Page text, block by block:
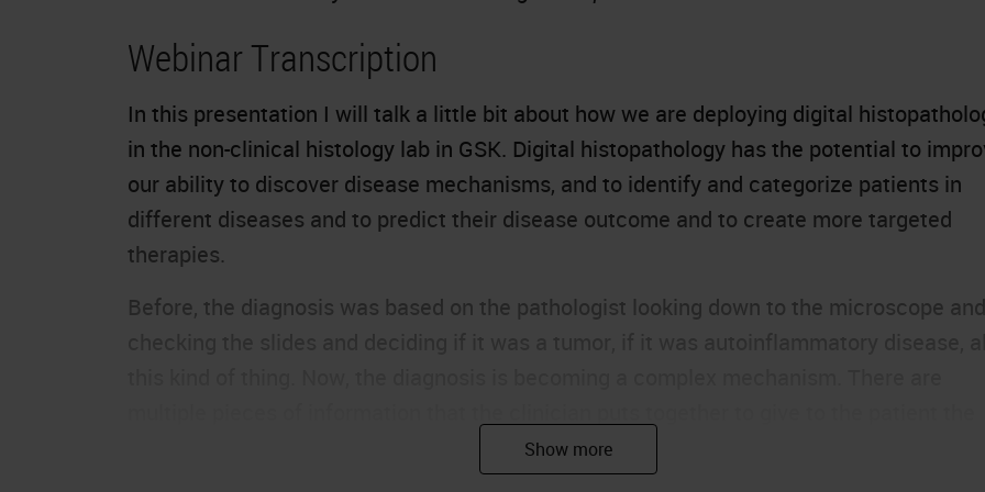
Webinar Transcription
In this presentation I will talk a little bit about how we are deploying digital
in the non-clinical histology lab in GSK. Digital histopathology has the potential to
our ability to discover disease mechanisms, and to identify and categorize patients in
different diseases and to predict their disease outcome and to create more targeted
therapies.
Before, the diagnosis was based on the pathologist looking down to the microscope and